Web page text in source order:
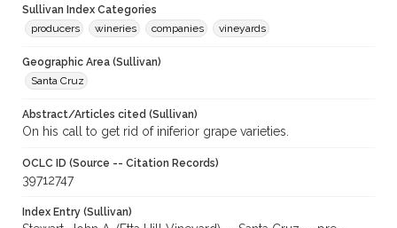
Sullivan Index Categories
producers
wineries companies vineyards
Geographic Area (Sullivan)
Santa Cruz
Abstract/Articles cited (Sullivan)
On his call to get rid of iniferior grape varieties.
OCLC ID (Source -- Citation Records)
39712747
Index Entry (Sullivan)